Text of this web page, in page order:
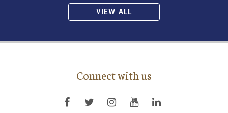
VIEW ALL
Connect with us